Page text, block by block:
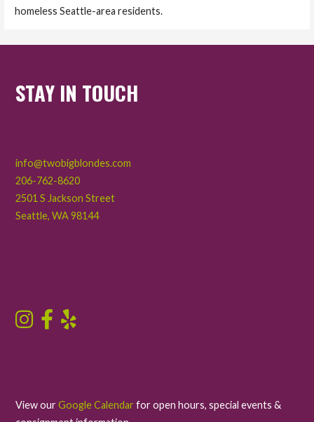
homeless Seattle-area residents.
STAY IN TOUCH
info@twobigblondes.com
206-762-8620
2501 S Jackson Street
Seattle,WA98144
View ourGoogle Calendar for open hours, special events &